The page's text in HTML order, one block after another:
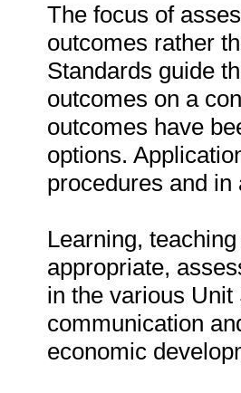
The focus of
outcomes rather
Standards guide
outcomes on a
outcomes have
options.
procedures and
Learning,
appropriate,
in the various
communication
economic